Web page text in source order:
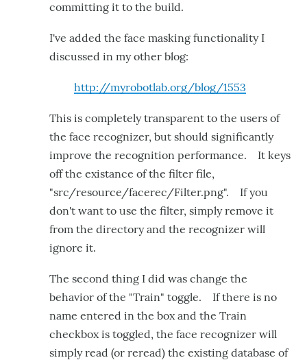
committing it to the build.
I've added the face masking functionality I
discussed in my other blog:
http://myrobotlab.org/blog/1553
This is completely transparent to the users of
the face recognizer, but should significantly
improve the recognition performance. It keys
off the existance of the filter file,
"src/resource/facerec/Filter.png". If you
don't want to use the filter, simply remove it
from the directory and the recognizer will
ignore it.
The second thing I did was change the
behavior of the "Train" toggle. If there is no
name entered in the box and the Train
checkbox is toggled, the face recognizer will
simply read (or reread) the existing database of